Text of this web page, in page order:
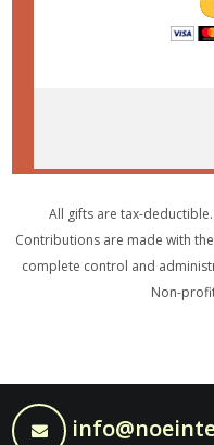
All gifts are tax-
Contributions are made with
complete control and
Non-